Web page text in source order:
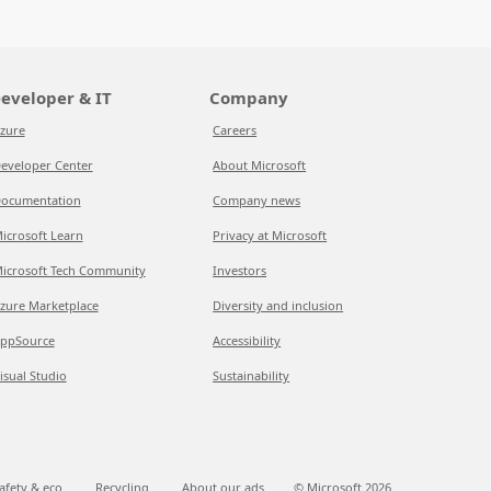
& IT
Center
Learn
Tech Community
Marketplace
Studio
Company
Careers
About Microsoft
Company news
Privacy at Microsoft
Investors
Diversity and inclusion
Accessibility
Sustainability
& eco Recycling About our ads © Microsoft 2026